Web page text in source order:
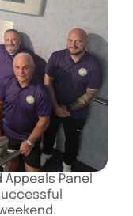
Panel